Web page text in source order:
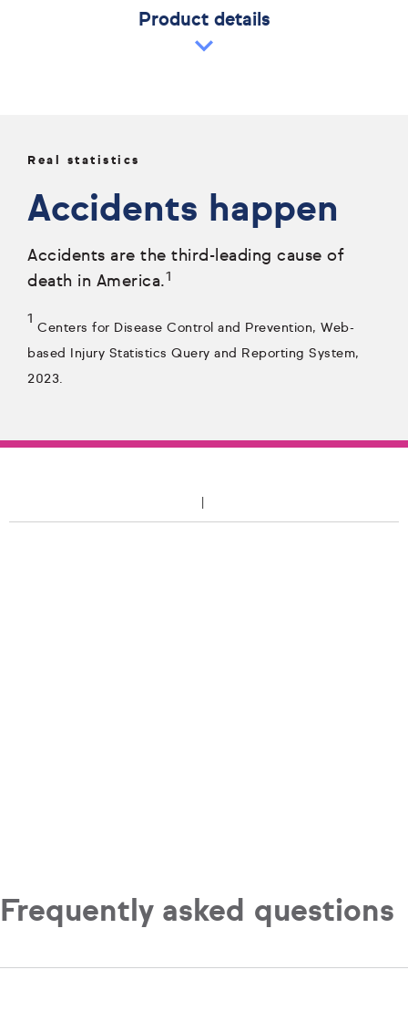
Product details
Real statistics
Accidents happen
Accidents are the third-leading cause of
death in America.1
1
Centers for Disease Control and Prevention, Web-
based Injury Statistics Query and Reporting System,
2023.
Frequently asked questions